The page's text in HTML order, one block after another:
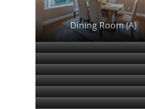
Dining Room (A)
Family Room (A)
Family Room (D)
Kitchen (B)
Kitchen (D)
Half Bath (A)